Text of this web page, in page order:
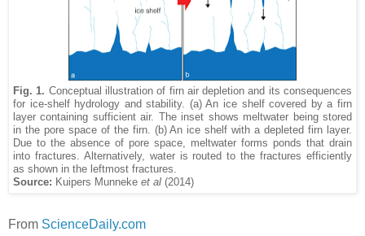
Fig. 1. Conceptual illustration of firn air depletion and its consequences
for ice-shelf hydrology and stability. (a) An ice shelf covered by a firn
layer containing sufficient air. The inset shows meltwater being stored
in the pore space of the firn. (b) An ice shelf with a depleted firn layer.
Due to the absence of pore space, meltwater forms ponds that drain
into fractures. Alternatively, water is routed to the fractures efficiently
as shown in the leftmost fractures.
Source: Kuipers Munneke et al (2014)
From ScienceDaily.com